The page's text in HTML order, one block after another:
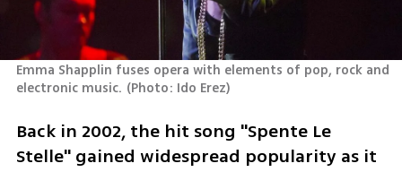
Emma Shapplin fuses opera with elements of pop, rock and
electronic music. (Photo: Ido Erez)
Back in 2002, the hit song "Spente Le
Stelle" gained widespread popularity as it